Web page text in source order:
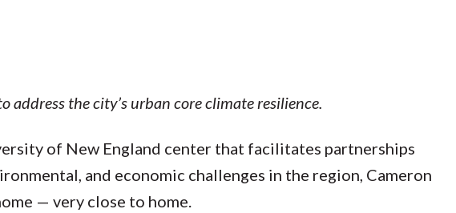
the city’s urban core climate resilience.
of New England center that facilitates partnerships
and economic challenges in the region, Cameron
— very close to home.